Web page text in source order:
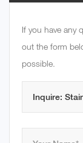
If you have any
out the form
possible.